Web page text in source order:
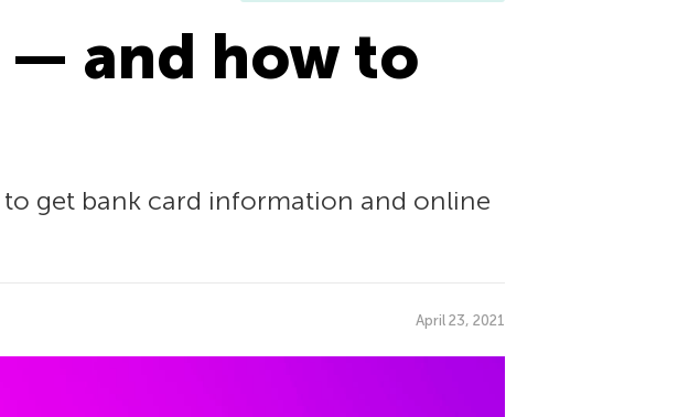
— and how to
to get bank card information and online
April 23, 2021